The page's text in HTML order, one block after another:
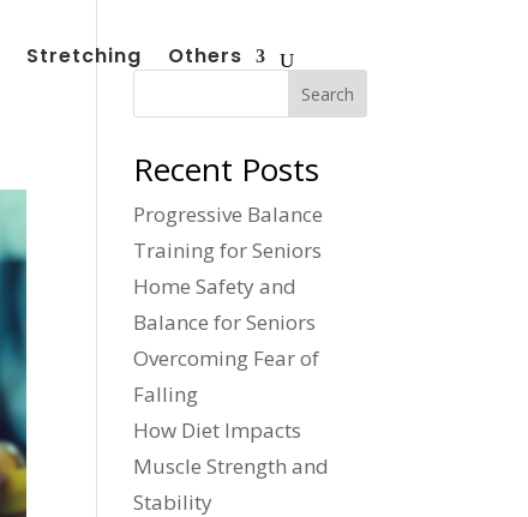
Stretching Others
Search
Recent Posts
Progressive Balance
Training for Seniors
Home Safety and
Balance for Seniors
Overcoming Fear of
Falling
How Diet Impacts
Muscle Strength and
Stability